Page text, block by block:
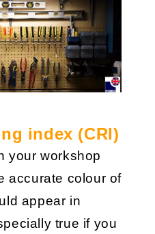
index (CRI)
your workshop
accurate colour of
appear in
true if you